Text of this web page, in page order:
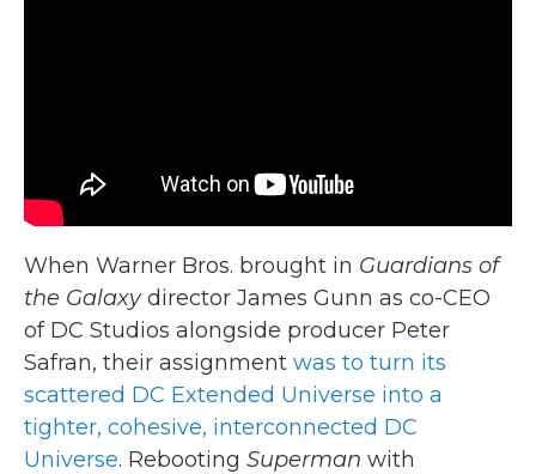
When Warner Bros. brought in Guardians of
the Galaxydirector James Gunn as co-CEO
of DC Studios alongside producer Peter
Safran, their assignment was to turn its
scattered DC Extended Universe into a
tighter, cohesive, interconnected DC
Universe. Rebooting Superman with